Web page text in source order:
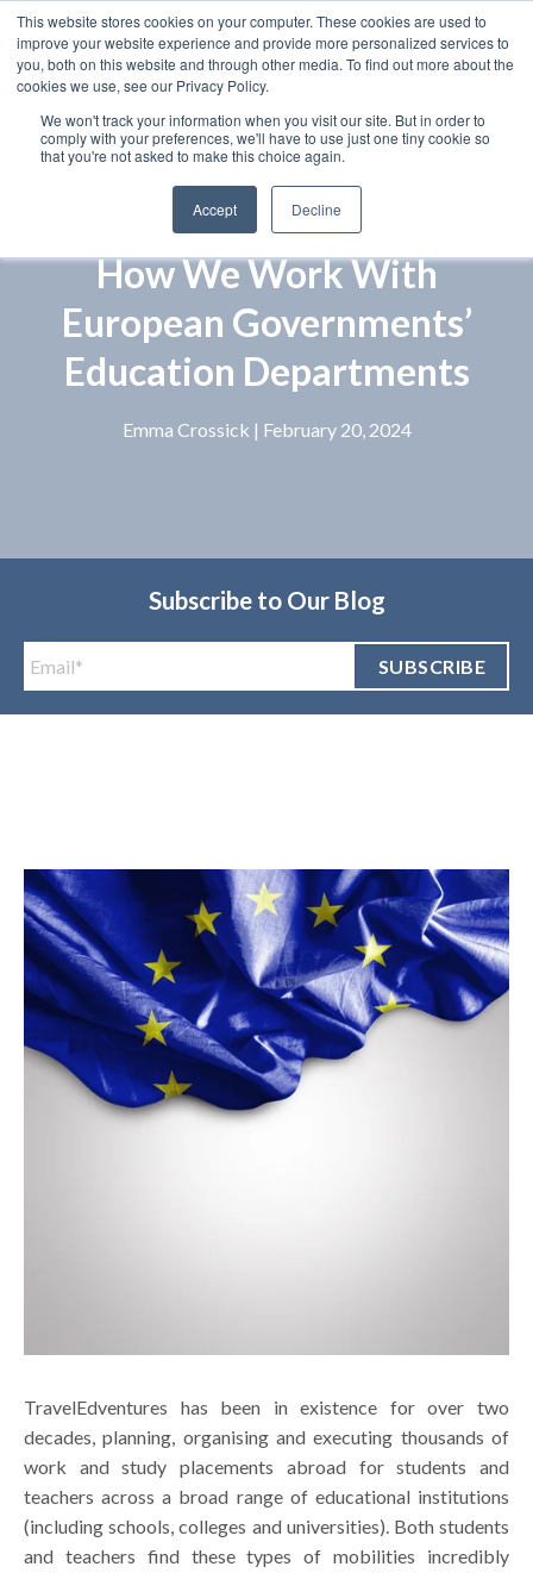
This website stores cookies on your computer. These cookies are used to
improve your website experience and provide more personalized services to
you, both on this website and through other media. To find out more about the
cookies we use, see our Privacy Policy.
We won't track your information when you visit our site. But in order to
comply with your preferences, we'll have to use just one tiny cookie so
that you're not asked to make this choice again.
Accept Decline
How We Work With
European Governments’
Education Departments
Emma Crossick | February 20, 2024
Subscribe to Our Blog
TravelEdventures has been in existence for over two
decades, planning, organising and executing thousands of
work and study placements abroad for students and
teachers across a broad range of educational institutions
(including schools, colleges and universities). Both students
and teachers find these types of mobilities incredibly